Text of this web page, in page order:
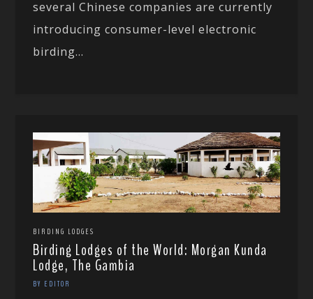
several Chinese companies are currently
introducing consumer-level electronic
birding...
BIRDING LODGES
Birding Lodges of the World: Morgan Kunda
Lodge, The Gambia
BY EDITOR